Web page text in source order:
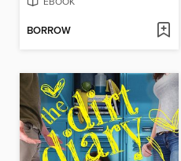
BORROW